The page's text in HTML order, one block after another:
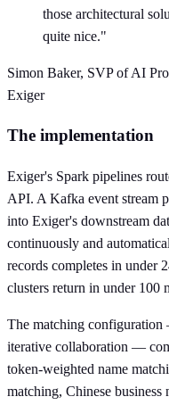
those architectural
quite nice."
Simon Baker, SVP of AI
Exiger
The implementation
Exiger's Spark pipelines
API. A Kafka event stream
into Exiger's downstream
continuously and
records completes in under
clusters return in under 100
The matching
iterative collaboration —
token-weighted name
matching, Chinese